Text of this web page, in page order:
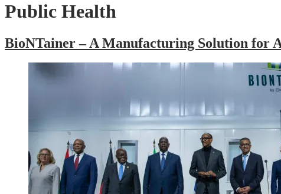
Public Health
BioNTainer – A Manufacturing Solution for